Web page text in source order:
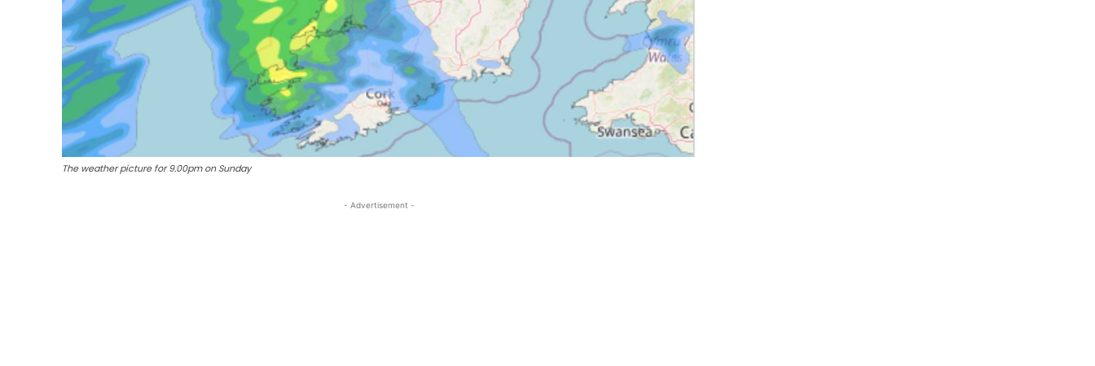
The weather picture for 9.00pm on Sunday
- Advertisement -